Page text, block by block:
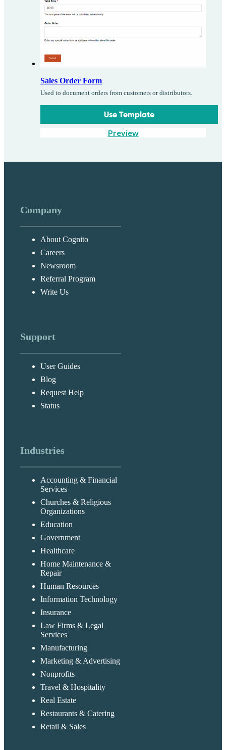
Sales Order Form
Used to document orders from customers or distributors.
Use Template
Preview
Company
About Cognito
Careers
Newsroom
Referral Program
Write Us
Support
User Guides
Blog
Request Help
Status
Industries
Accounting & Financial
Services
Churches & Religious
Organizations
Education
Government
Healthcare
Home Maintenance &
Repair
Human Resources
Information Technology
Insurance
Law Firms & Legal
Services
Manufacturing
Marketing & Advertising
Nonprofits
Travel & Hospitality
Real Estate
Restaurants & Catering
Retail & Sales